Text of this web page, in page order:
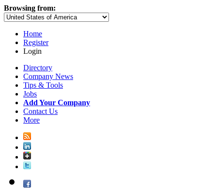
Browsing from:
Home
Register
Login
Directory
Company News
Tips & Tools
Jobs
Add Your Company
Contact Us
More